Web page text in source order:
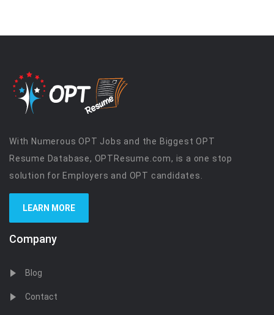
With Numerous OPT Jobs and the Biggest OPT
Resume Database, OPTResume.com, is a one stop
solution for Employers and OPT candidates.
LEARN MORE
Company
Blog
Contact